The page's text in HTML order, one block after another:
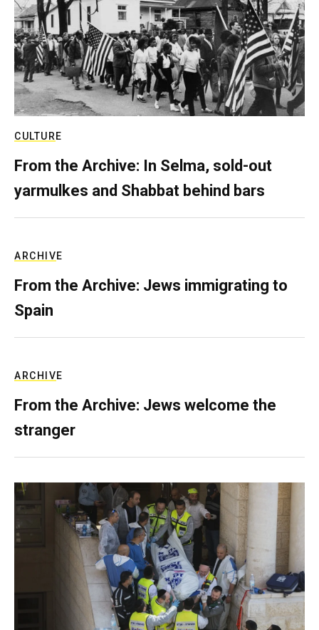
CULTURE
From the Archive: In Selma, sold-out
yarmulkes and Shabbat behind bars
ARCHIVE
From the Archive: Jews immigrating to
Spain
ARCHIVE
From the Archive: Jews welcome the
stranger